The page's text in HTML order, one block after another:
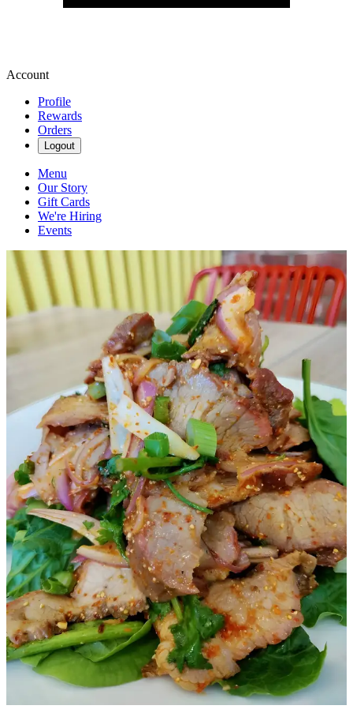
Account
Profile
Rewards
Orders
Logout
Menu
Our Story
Gift Cards
We're Hiring
Events